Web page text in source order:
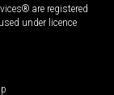
are registered
under licence